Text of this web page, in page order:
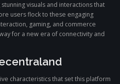
visuals and interactions that
users flock to these engaging
gaming, and commerce
for a new era of connectivity and
characteristics that set this platform